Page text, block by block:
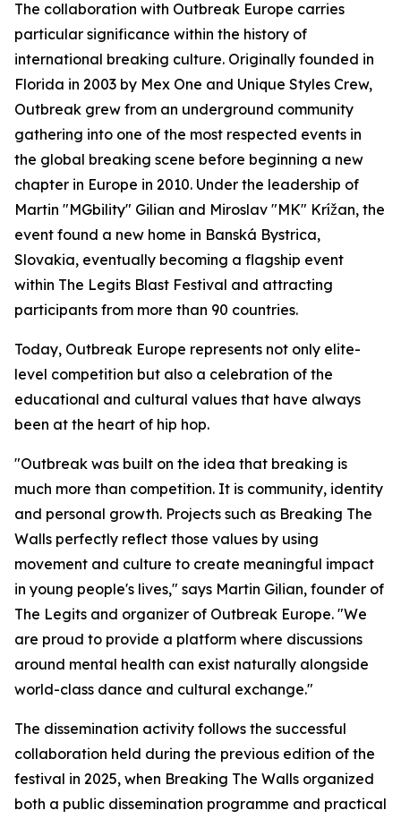
The collaboration with Outbreak Europe carries
particular significance within the history of
international breaking culture. Originally founded in
Florida in 2003 by Mex One and Unique Styles Crew,
Outbreak grew from an underground community
gathering into one of the most respected events in
the global breaking scene before beginning a new
chapter in Europe in 2010. Under the leadership of
Martin "MGbility" Gilian and Miroslav "MK" Krížan, the
event found a new home in Banská Bystrica,
Slovakia, eventually becoming a flagship event
within The Legits Blast Festival and attracting
participants from more than 90 countries.
Today, Outbreak Europe represents not only elite-
level competition but also a celebration of the
educational and cultural values that have always
been at the heart of hip hop.
"Outbreak was built on the idea that breaking is
much more than competition. It is community, identity
and personal growth. Projects such as Breaking The
Walls perfectly reflect those values by using
movement and culture to create meaningful impact
in young people's lives," says Martin Gilian, founder of
The Legits and organizer of Outbreak Europe. "We
are proud to provide a platform where discussions
around mental health can exist naturally alongside
world-class dance and cultural exchange."
The dissemination activity follows the successful
collaboration held during the previous edition of the
festival in 2025, when Breaking The Walls organized
both a public dissemination programme and practical